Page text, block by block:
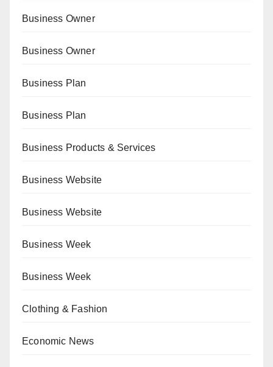
Business Owner
Business Owner
Business Plan
Business Plan
Business Products & Services
Business Website
Business Website
Business Week
Business Week
Clothing & Fashion
Economic News